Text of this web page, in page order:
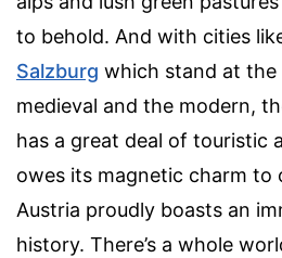
to behold. And with cities
Salzburg which stand at
medieval and the modern,
has a great deal of touristic
owes its magnetic charm
Austria proudly boasts an
history. There’s a whole